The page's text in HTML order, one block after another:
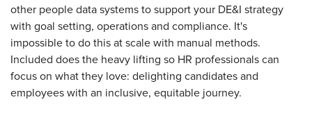
other people data systems to support your DE&I strategy
with goal setting, operations and compliance. It's
impossible to do this at scale with manual methods.
Included does the heavy lifting so HR professionals can
focus on what they love: delighting candidates and
employees with an inclusive, equitable journey.